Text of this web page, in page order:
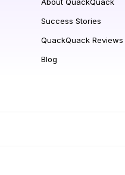
Success Stories
QuackQuack Reviews
Blog